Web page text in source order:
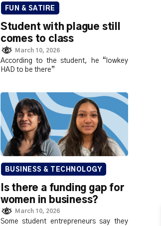
FUN & SATIRE
Student with plague still
comes to class
March 10, 2026
According to the student, he “lowkey
HAD to be there”
BUSINESS & TECHNOLOGY
Is there a funding gap for
women in business?
March 10, 2026
Some student entrepreneurs say they